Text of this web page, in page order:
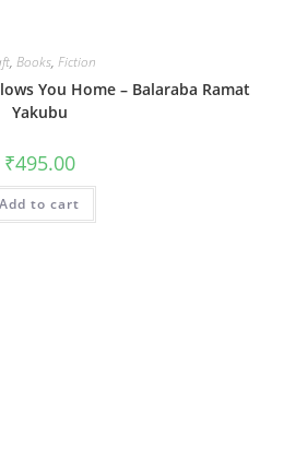
, Books, Fiction
You Home – Balaraba Ramat
Yakubu
₹495.00
Add to cart